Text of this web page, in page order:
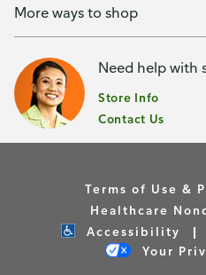
More ways to shop
Need help with
Store Info
Contact Us
Terms of Use &
Healthcare
Accessibility
Your